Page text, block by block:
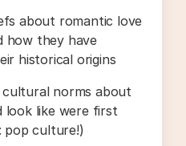
about romantic love
how they have
historical origins
cultural norms about
look like were first
pop culture!)